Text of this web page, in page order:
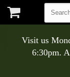
Visit us
6:30pm.